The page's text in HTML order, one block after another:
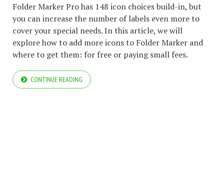
Folder Marker Pro has 148 icon choices build-in, but
you can increase the number of labels even more to
cover your special needs. In this article, we will
explore how to add more icons to Folder Marker and
where to get them: for free or paying small fees.
CONTINUE READING